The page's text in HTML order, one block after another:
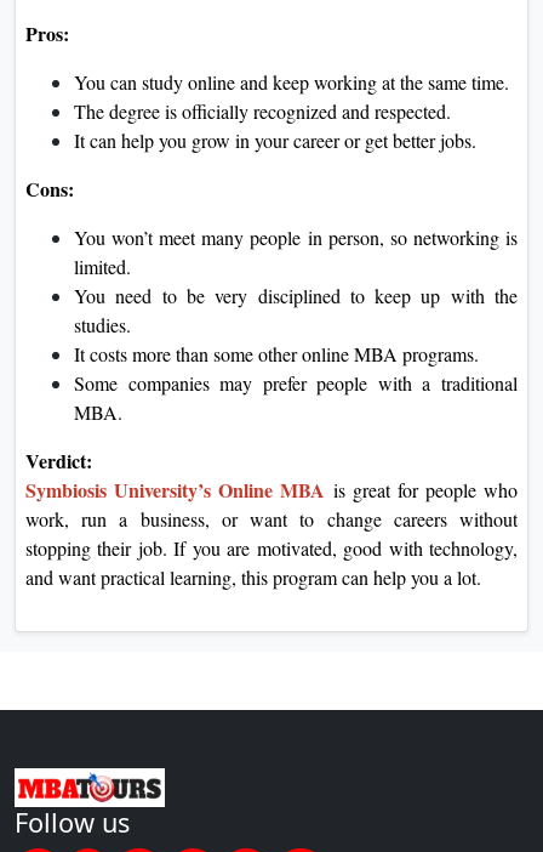
Pros:
You can study online and keep working at the same time.
The degree is officially recognized and respected.
It can help you grow in your career or get better jobs.
Cons:
You won’t meet many people in person, so networking is
limited.
You need to be very disciplined to keep up with the
studies.
It costs more than some other online MBA programs.
Some companies may prefer people with a traditional
MBA.
Verdict:
Symbiosis University’s Online MBA is great for people who
work, run a business, or want to change careers without
stopping their job. If you are motivated, good with technology,
and want practical learning, this program can help you a lot.
Follow us